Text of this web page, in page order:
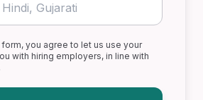
you agree to let us use your
with hiring employers, in line with